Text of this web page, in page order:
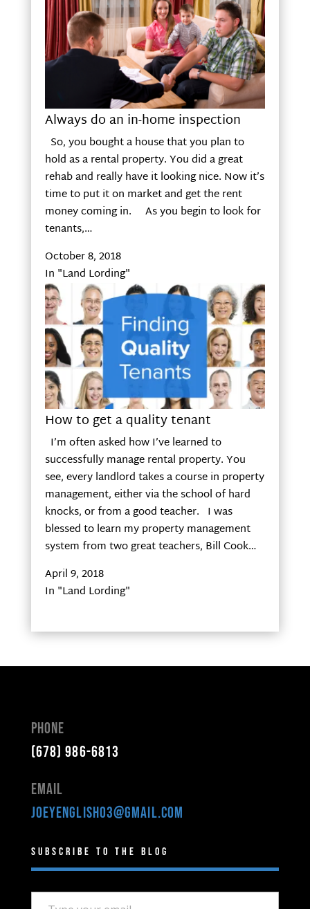
Always do an in-home inspection
So, you bought a house that you plan to
hold as a rental property. You did a great
rehab and really have it looking nice. Now it’s
time to put it on market and get the rent
money coming in. As you begin to look for
tenants,…
October 8, 2018
In "Land Lording"
How to get a quality tenant
I’m often asked how I’ve learned to
successfully manage rental property. You
see, every landlord takes a course in property
management, either via the school of hard
knocks, or from a good teacher. I was
blessed to learn my property management
system from two great teachers, Bill Cook…
April 9, 2018
In "Land Lording"
Phone
(678) 986-6813
Email
joeyenglish03@gmail.com
Subscribe to the Blog
Type your email…